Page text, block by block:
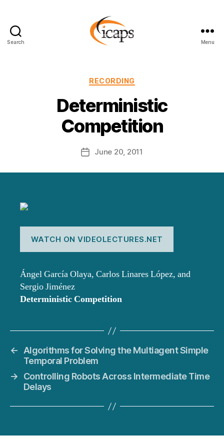
Search Menu
Categories
RECORDING
Deterministic
Competition
PostJune 20, 2011
WATCH ON VIDEOLECTURES.NET
Ángel García Olaya, Carlos Linares López, and
Sergio Jiménez
Deterministic Competition
← Algorithms for Solving the Multiagent Simple
Temporal Problem
→
Controlling Robots Across Intermediate Time
Delays